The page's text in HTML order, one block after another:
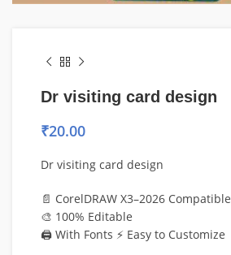
Dr visiting card design
₹20.00
Dr visiting card design
📄 CorelDRAW X3–2026 Compatible
🎨 100% Editable
🖨️ With Fonts ⚡ Easy to Customize